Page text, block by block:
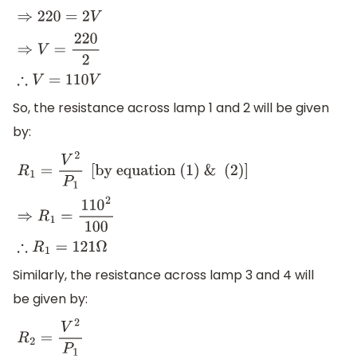
0= ⇒220
So, the resistance across lamp 1 and 2 will be given
by:
V2
by equation (1) &
2100
Similarly, the resistance across lamp 3 and 4 will
be given by: